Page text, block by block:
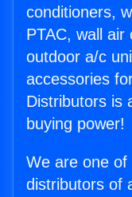
conditioners,
PTAC, wall air
outdoor a/c
accessories
Distributors is
buying power!
We are one of
distributors of